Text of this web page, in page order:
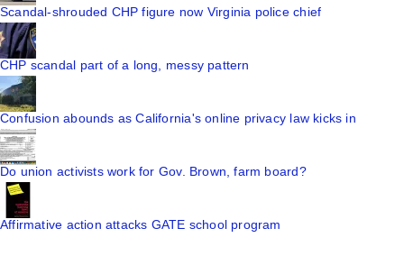
Scandal-shrouded CHP figure now Virginia police chief
CHP scandal part of a long, messy pattern
Confusion abounds as California's online privacy law kicks in
Do union activists work for Gov. Brown, farm board?
Affirmative action attacks GATE school program